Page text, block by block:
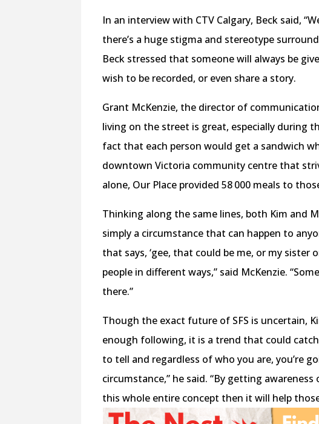
In an interview with CTV Calgary, Beck said,
there’s a huge stigma and stereotype
Beck stressed that someone will always be
wish to be recorded, or even share a story.
Grant McKenzie, the director of
living on the street is great, especially during
fact that each person would get a sandwich
downtown Victoria community centre that
alone, Our Place provided 58 000 meals to
Thinking along the same lines, both Kim and
simply a circumstance that can happen to
that says, ‘gee, that could be me, or my sister
people in different ways,” said McKenzie.
there.”
Though the exact future of SFS is uncertain,
enough following, it is a trend that could
to tell and regardless of who you are, you’re
circumstance,” he said. “By getting
this whole entire concept then it will help